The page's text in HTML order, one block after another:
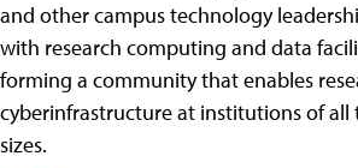
and other campus technology
with research computing and data
forming a community that enables
cyberinfrastructure at institutions of all
sizes.